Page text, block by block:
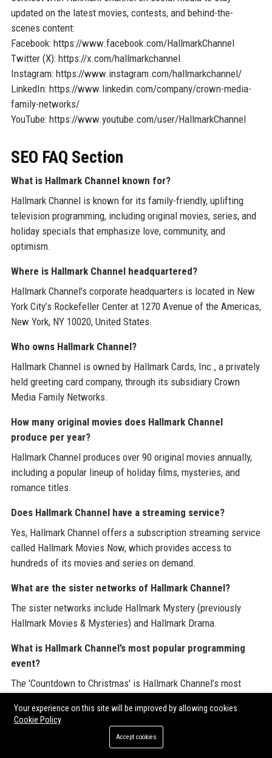
updated on the latest movies, contests, and behind-the-
scenes content:
Facebook: https://www.facebook.com/HallmarkChannel
Twitter (X): https://x.com/hallmarkchannel
Instagram: https://www.instagram.com/hallmarkchannel/
LinkedIn: https://www.linkedin.com/company/crown-media-
family-networks/
YouTube: https://www.youtube.com/user/HallmarkChannel
SEO FAQ Section
What is Hallmark Channel known for?
Hallmark Channel is known for its family-friendly, uplifting
television programming, including original movies, series, and
holiday specials that emphasize love, community, and
optimism.
Where is Hallmark Channel headquartered?
Hallmark Channel’s corporate headquarters is located in New
York City’s Rockefeller Center at 1270 Avenue of the Americas,
New York, NY 10020, United States.
Who owns Hallmark Channel?
Hallmark Channel is owned by Hallmark Cards, Inc., a privately
held greeting card company, through its subsidiary Crown
Media Family Networks.
How many original movies does Hallmark Channel
produce per year?
Hallmark Channel produces over 90 original movies annually,
including a popular lineup of holiday films, mysteries, and
romance titles.
Does Hallmark Channel have a streaming service?
Yes, Hallmark Channel offers a subscription streaming service
called Hallmark Movies Now, which provides access to
hundreds of its movies and series on demand.
What are the sister networks of Hallmark Channel?
The sister networks include Hallmark Mystery (previously
Hallmark Movies & Mysteries) and Hallmark Drama.
What is Hallmark Channel’s most popular programming
event?
The 'Countdown to Christmas' is Hallmark Channel’s most
movies that runs from late October through December.
Who is the CEO of Hallmark Channel?
Your experience on this site will be improved by allowing cookies
Cookie Policy
Accept cookies